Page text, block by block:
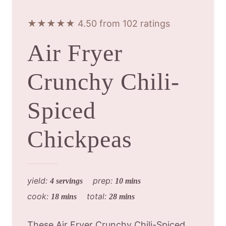
★★★★★ 4.50 from 102 ratings
Air Fryer
Crunchy Chili-
Spiced
Chickpeas
yield: 4 servings prep: 10 mins
cook: 18 mins total: 28 mins